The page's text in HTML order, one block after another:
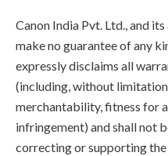
Canon India Pvt. Ltd., and
make no guarantee of any
expressly disclaims all
(including, without
merchantability, fitness for
infringement) and shall not
correcting or supporting